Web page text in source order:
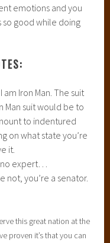
emotions and you
good while doing
Iron Man. The suit
Man suit would be to
to indentured
on what state you’re
it.
expert…
not, you’re a senator.
this great nation at the
proven it’s that you can